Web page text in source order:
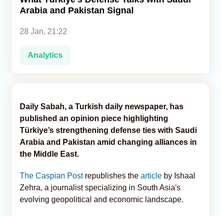
Arabia and Pakistan Signal
28 Jan, 21:22
Analytics
Daily Sabah, a Turkish daily newspaper, has
published an opinion piece highlighting
Türkiye’s strengthening defense ties with Saudi
Arabia and Pakistan amid changing alliances in
the Middle East.
The Caspian Postrepublishes the article by Ishaal
Zehra, a journalist specializing in South Asia's
evolving geopolitical and economic landscape.